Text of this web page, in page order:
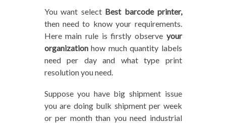
You want select Best barcode printer,
then need to know your requirements.
Here main rule is firstly observe your
organizationhow much quantity labels
need per day and what type print
resolution you need.
Suppose you have big shipment issue
you are doing bulk shipment per week
or per month than you need industrial